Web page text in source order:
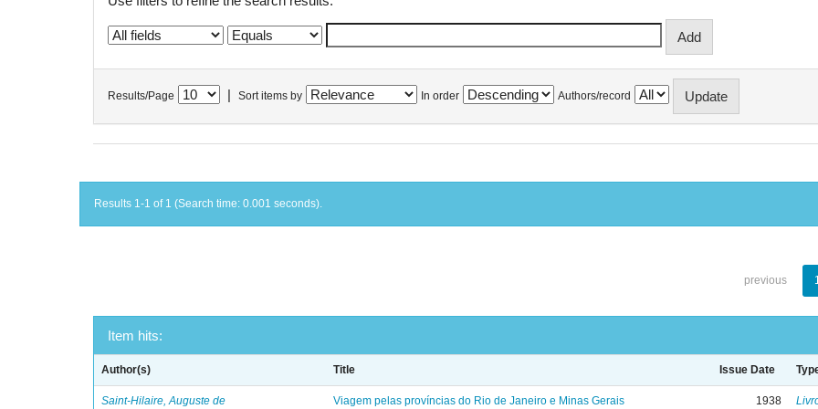
Results/Page Sort items by In order Authors/record
Results 1-1 of 1 (Search time: 0.001 seconds).
previous
Item hits:
Author(s) Title Issue Date
Saint-Hilaire, Auguste de Viagem pelas províncias do Rio de Janeiro e Minas Gerais 1938